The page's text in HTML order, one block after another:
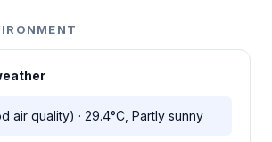
air quality) · 29.4°C, Partly sunny